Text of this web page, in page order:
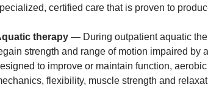
certified care that is proven to
therapy — During outpatient aquatic
strength and range of motion impaired by
to improve or maintain function,
flexibility, muscle strength and